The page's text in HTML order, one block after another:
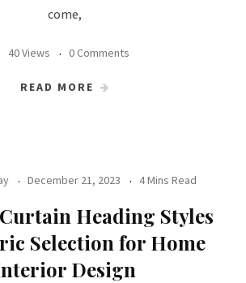
come,
40 Views 0 Comments
READ MORE
December 21, 2023 4 Mins Read
Heading Styles
Selection for Home
Design